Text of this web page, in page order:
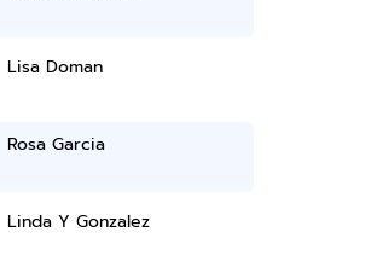
Lisa Doman
Rosa Garcia
Linda Y Gonzalez